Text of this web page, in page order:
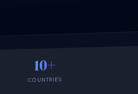
10+
COUNTRIES